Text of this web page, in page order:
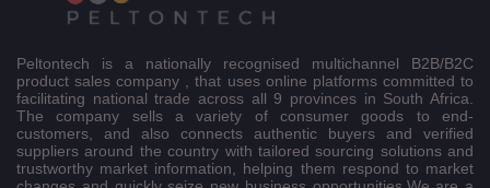
Peltontech is a nationally recognised multichannel B2B/B2C
product sales company , that uses online platforms committed to
facilitating national trade across all 9 provinces in South Africa.
The company sells a variety of consumer goods to end-
customers, and also connects authentic buyers and verified
suppliers around the country with tailored sourcing solutions and
trustworthy market information, helping them respond to market